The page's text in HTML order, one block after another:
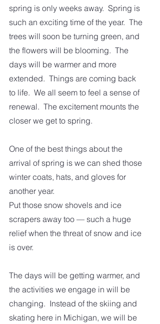
spring is only weeks away.  Spring is
such an exciting time of the year.  The
trees will soon be turning green, and
the flowers will be blooming.  The
days will be warmer and more
extended.  Things are coming back
to life.  We all seem to feel a sense of
renewal.  The excitement mounts the
closer we get to spring.
One of the best things about the
arrival of spring is we can shed those
winter coats, hats, and gloves for
another year.
Put those snow shovels and ice
scrapers away too — such a huge
relief when the threat of snow and ice
is over.
The days will be getting warmer, and
the activities we engage in will be
changing.  Instead of the skiing and
skating here in Michigan, we will be